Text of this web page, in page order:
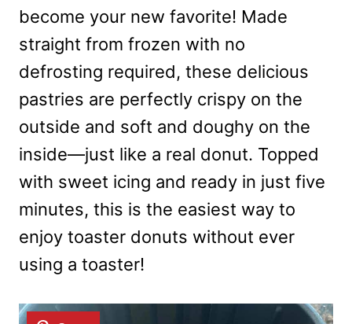
become your new favorite! Made
straight from frozen with no
defrosting required, these delicious
pastries are perfectly crispy on the
outside and soft and doughy on the
inside—just like a real donut. Topped
with sweet icing and ready in just five
minutes, this is the easiest way to
enjoy toaster donuts without ever
using a toaster!